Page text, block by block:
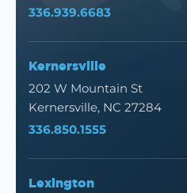
336.939.6683
Kernersville
202 W Mountain St
Kernersville, NC 27284
336.850.1555
Lexington